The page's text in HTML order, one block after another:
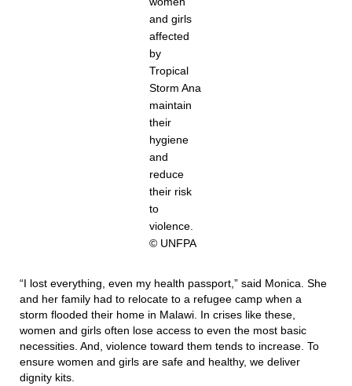
and girls
affected
by
Tropical
Storm Ana
maintain
their
hygiene
and
reduce
their risk
to
violence.
© UNFPA
“I lost everything, even my health passport,” said Monica. She
and her family had to relocate to a refugee camp when a
storm flooded their home in Malawi. In crises like these,
women and girls often lose access to even the most basic
necessities. And, violence toward them tends to increase. To
ensure women and girls are safe and healthy, we deliver
dignity kits.